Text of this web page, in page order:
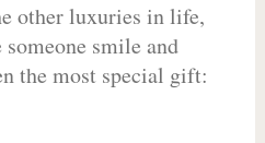
other luxuries in life,
smile and
the most special gift: